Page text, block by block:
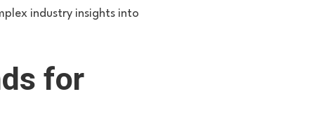
industry insights into
for